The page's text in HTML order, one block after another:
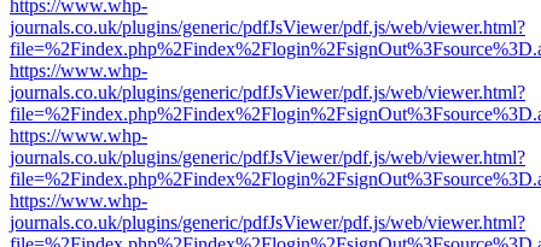
https://www.whp-
journals.co.uk/plugins/generic/pdfJsViewer/pdf.js/web/viewer.html?
https://www.whp-
journals.co.uk/plugins/generic/pdfJsViewer/pdf.js/web/viewer.html?
https://www.whp-
journals.co.uk/plugins/generic/pdfJsViewer/pdf.js/web/viewer.html?
https://www.whp-
journals.co.uk/plugins/generic/pdfJsViewer/pdf.js/web/viewer.html?